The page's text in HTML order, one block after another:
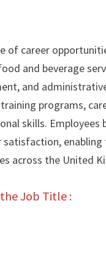
of career
and beverage
and
programs,
skills.
across the United
Job Title :